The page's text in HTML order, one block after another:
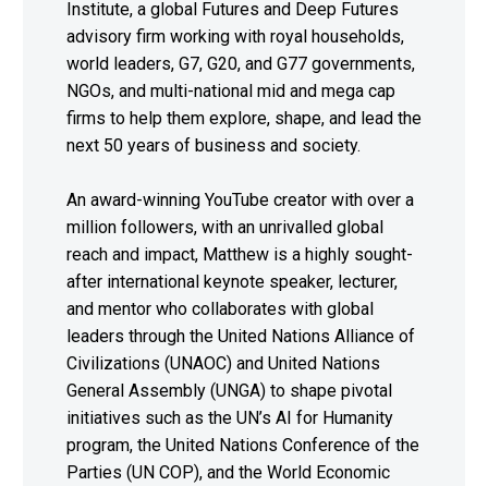
Institute, a global Futures and Deep Futures
advisory firm working with royal households,
world leaders, G7, G20, and G77 governments,
NGOs, and multi-national mid and mega cap
firms to help them explore, shape, and lead the
next 50 years of business and society.
An award-winning YouTube creator with over a
million followers, with an unrivalled global
reach and impact, Matthew is a highly sought-
after international keynote speaker, lecturer,
and mentor who collaborates with global
leaders through the United Nations Alliance of
Civilizations (UNAOC) and United Nations
General Assembly (UNGA) to shape pivotal
initiatives such as the UN’s AI for Humanity
program, the United Nations Conference of the
Parties (UN COP), and the World Economic